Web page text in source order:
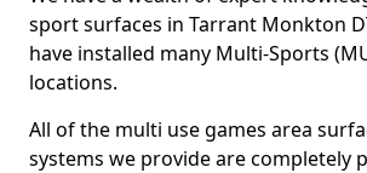
sport surfaces in Tarrant Monkton
have installed many Multi-Sports
locations.
All of the multi use games area
systems we provide are completely